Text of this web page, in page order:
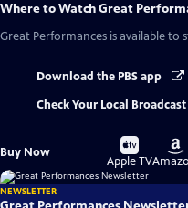
Where to WatchGreat
Great Performances is available to
Download the PBS app
Check Your Local
Buy Now
Buy
on
Apple TV
Buy
on
NEWSLETTER